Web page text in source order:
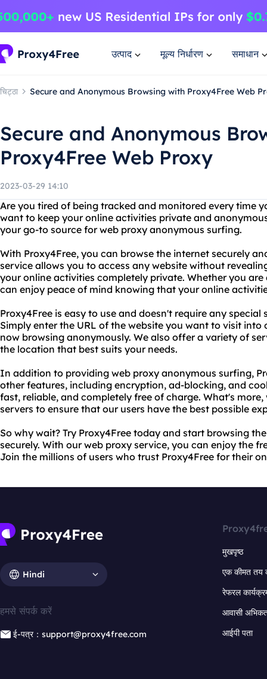
उत्पाद मूल्य निर्धारण समाधान
चिट्ठा Secure and Anonymous Browsing with Proxy4Free Web
Secure and Anonymous
Proxy4Free Web Proxy
2023-03-29 14:10
Are you tired of being tracked and monitored every time
want to keep your online activities private and
your go-to source for web proxy anonymous surfing.
With Proxy4Free, you can browse the internet securely
service allows you to access any website without
your online activities completely private. Whether you
can enjoy peace of mind knowing that your online
Proxy4Free is easy to use and doesn't require any
Simply enter the URL of the website you want to visit into
now browsing anonymously. We also offer a variety of
the location that best suits your needs.
In addition to providing web proxy anonymous surfing,
other features, including encryption, ad-blocking, and
fast, reliable, and completely free of charge. What's
servers to ensure that our users have the best possible
So why wait? Try Proxy4Free today and start browsing
securely. With our web proxy service, you can enjoy the
Join the millions of users who trust Proxy4Free for their
Hindi
हमसे संपर्क करें
ई-पत्र：support@proxy4free.com
मुखपृष्ठ
एक कीमत तय
रेफरल
आवासी
आईपी पता